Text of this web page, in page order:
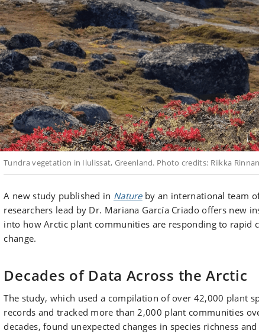
Tundra vegetation in Ilulissat, Greenland. Photo credits: Riikka Rinnan
A new study published in Natureby an international team
researchers lead by Dr. Mariana García Criado offers new
into how Arctic plant communities are responding to rapid
change.
Decades of Data Across the Arctic
The study, which used a compilation of over 42,000 plant
records and tracked more than 2,000 plant communities
decades, found unexpected changes in species richness and